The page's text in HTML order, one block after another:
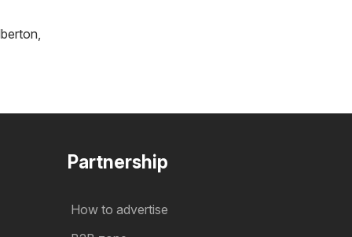
Partnership
How to advertise